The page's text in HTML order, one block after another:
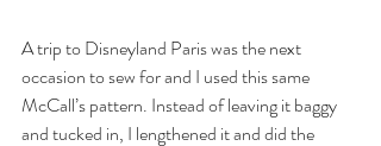
A trip to Disneyland Paris was the next
occasion to sew for and I used this same
McCall’s pattern. Instead of leaving it baggy
and tucked in, I lengthened it and did the